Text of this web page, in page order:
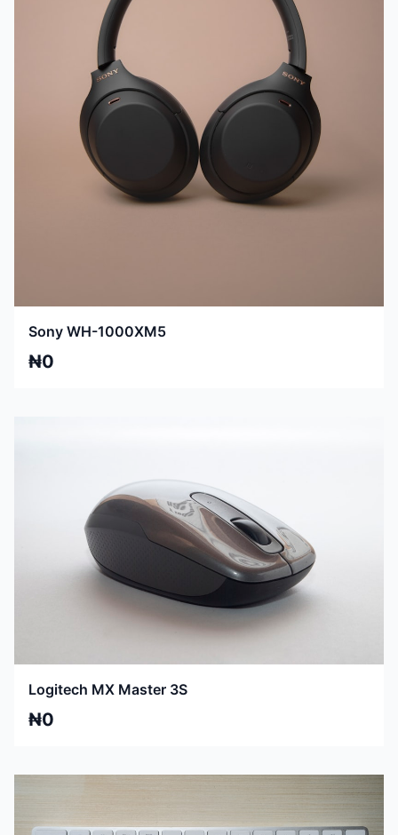
Sony WH-1000XM5
₦0
Logitech MX Master 3S
₦0